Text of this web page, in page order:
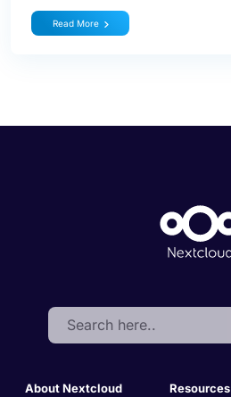
Read More
Search:
About Nextcloud Resources